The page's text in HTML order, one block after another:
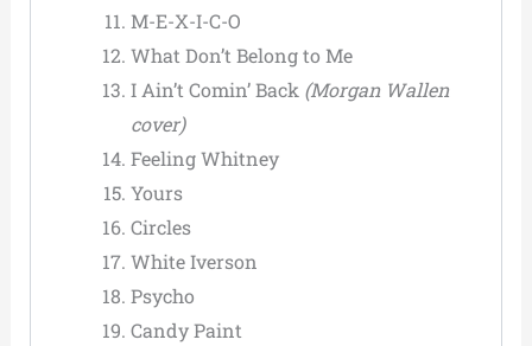
M-E-X-I-C-O
What Don’t Belong to Me
I Ain’t Comin’ Back (Morgan Wallen
cover)
Feeling Whitney
Yours
Circles
White Iverson
Psycho
Candy Paint